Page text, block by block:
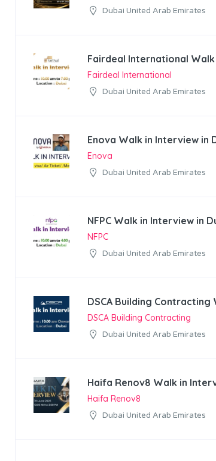
Dubai United Arab Emirates
Fairdeal International
Fairdeal International
Dubai United Arab Emirates
Enova Walk in Interview in
Enova
Dubai United Arab Emirates
NFPC Walk in Interview in
NFPC
Dubai United Arab Emirates
DSCA Building Contracting
DSCA Building Contracting
Dubai United Arab Emirates
Haifa Renov8 Walk in
Haifa Renov8
Dubai United Arab Emirates